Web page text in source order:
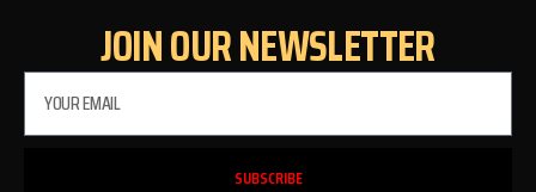
JOIN OUR NEWSLETTER
SUBSCRIBE